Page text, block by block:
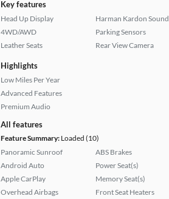
Key features
Head Up Display
4WD/AWD
Leather Seats
Harman Kardon Sound
Parking Sensors
Rear View Camera
Highlights
Low Miles Per Year
Advanced Features
Premium Audio
All features
Feature Summary: Loaded (10)
Panoramic Sunroof
Android Auto
Apple CarPlay
Overhead Airbags
ABS Brakes
Power Seat(s)
Memory Seat(s)
Front Seat Heaters